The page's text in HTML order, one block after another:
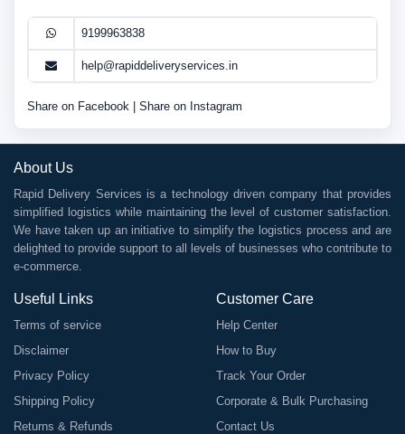
9199963838
help@rapiddeliveryservices.in
Share on Facebook Share on Instagram
About Us
Rapid Delivery Services is a technology driven company that provides
simplified logistics while maintaining the level of customer satisfaction.
We have taken up an initiative to simplify the logistics process and are
delighted to provide support to all levels of businesses who contribute to
e-commerce.
Useful Links
Terms of service
Disclaimer
Privacy Policy
Shipping Policy
Returns & Refunds
Customer Care
Help Center
How to Buy
Track Your Order
Corporate & Bulk Purchasing
Contact Us